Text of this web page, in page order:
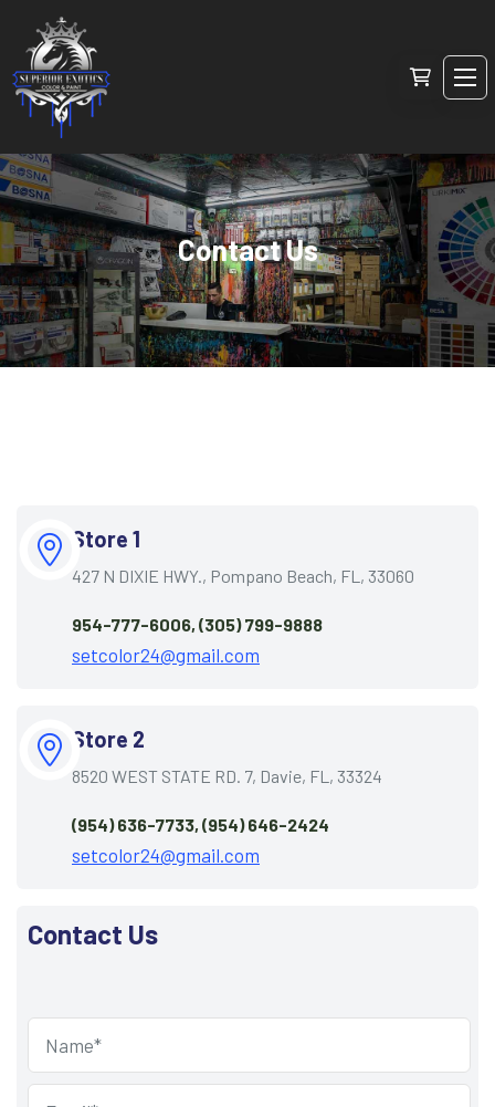
Contact Us
Store 1
427 N DIXIE HWY., Pompano Beach, FL, 33060
954-777-6006, (305) 799-9888
setcolor24@gmail.com
Store 2
8520 WEST STATE RD. 7, Davie, FL, 33324
(954) 636-7733, (954) 646-2424
setcolor24@gmail.com
Contact Us